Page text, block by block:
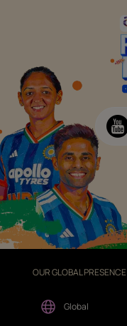
OUR GLOBAL PRESENCE
Global